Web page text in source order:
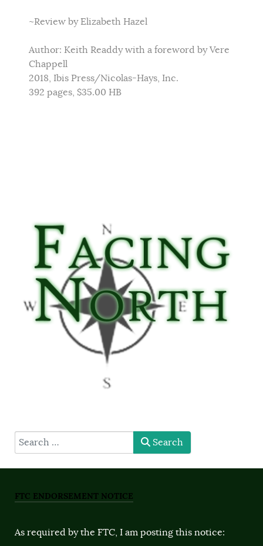
~Review by Elizabeth Hazel
Author: Keith Readdy with a foreword by Vere
Chappell
2018, Ibis Press/Nicolas-Hays, Inc.
392 pages, $35.00 HB
type here Search
FTC ENDORSEMENT NOTICE
As required by the FTC, I am posting this notice: